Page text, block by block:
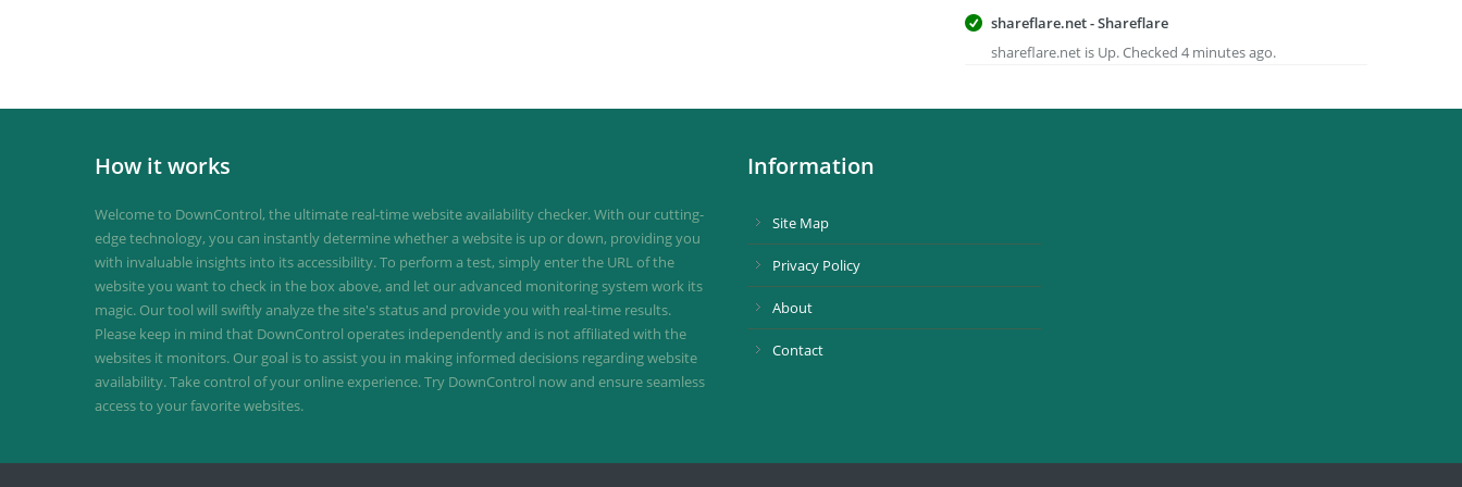
shareflare.net - Shareflare
shareflare.net is Up. Checked 4 minutes ago.
How it works
Welcome to DownControl, the ultimate real-time website availability checker. With our cutting-
edge technology, you can instantly determine whether a website is up or down, providing you
with invaluable insights into its accessibility. To perform a test, simply enter the URL of the
website you want to check in the box above, and let our advanced monitoring system work its
magic. Our tool will swiftly analyze the site's status and provide you with real-time results.
Please keep in mind that DownControl operates independently and is not affiliated with the
websites it monitors. Our goal is to assist you in making informed decisions regarding website
availability. Take control of your online experience. Try DownControl now and ensure seamless
access to your favorite websites.
Information
Site Map
Privacy Policy
About
Contact